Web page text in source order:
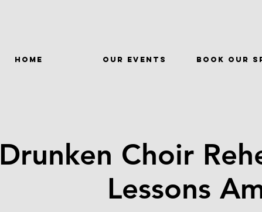
HOME Our events BOOK OUR
Drunken Choir
Lessons